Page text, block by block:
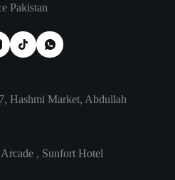
Pakistan
Hashmi Market, Abdullah
, Sunfort Hotel